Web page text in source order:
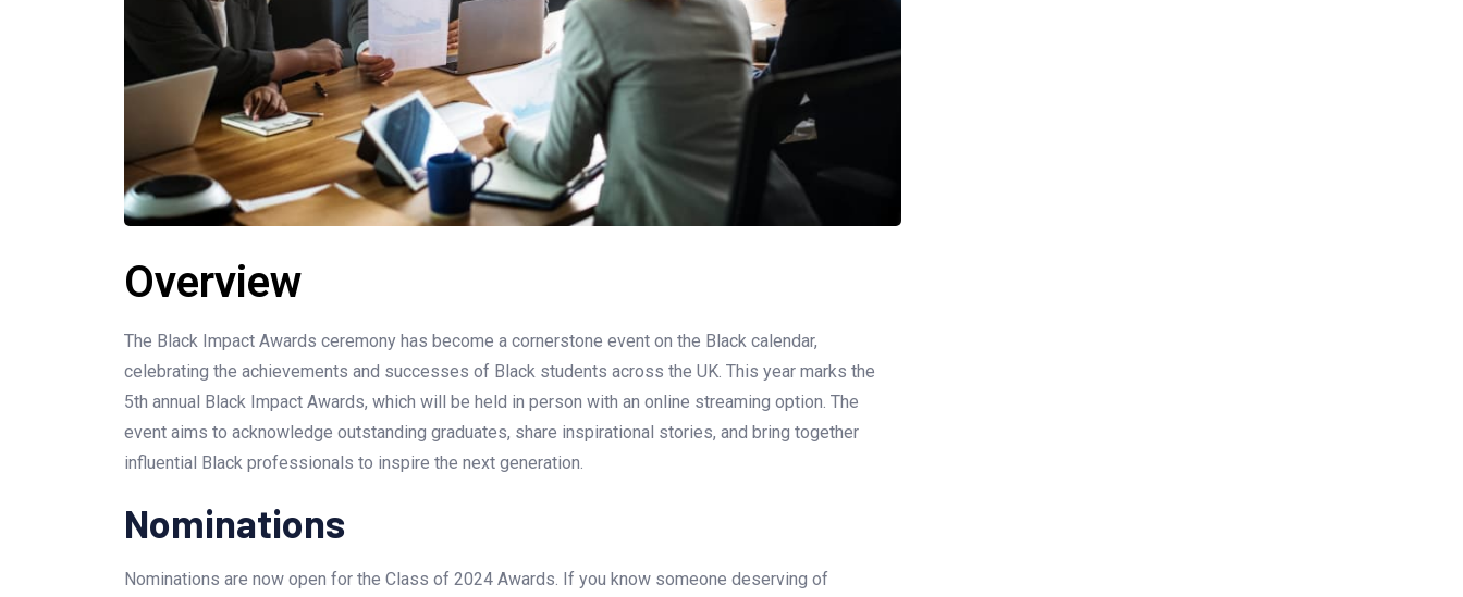
Overview
The Black Impact Awards ceremony has become a cornerstone event on the Black calendar,
celebrating the achievements and successes of Black students across the UK. This year marks the
5th annual Black Impact Awards, which will be held in person with an online streaming option. The
event aims to acknowledge outstanding graduates, share inspirational stories, and bring together
influential Black professionals to inspire the next generation.
Nominations
Nominations are now open for the Class of 2024 Awards. If you know someone deserving of